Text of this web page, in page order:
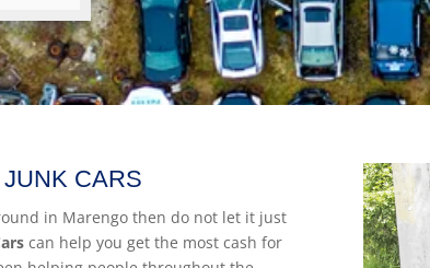
CARS
in Marengo then do not let it just
can help you get the most cash for